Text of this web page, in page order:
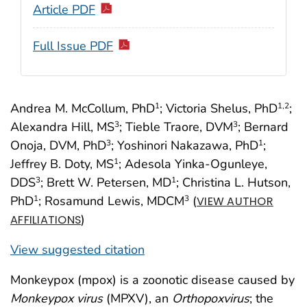
Andrea M. McCollum, PhD1; Victoria Shelus, PhD1,2;
Alexandra Hill, MS3; Tieble Traore, DVM3; Bernard
Onoja, DVM, PhD3; Yoshinori Nakazawa, PhD1;
Jeffrey B. Doty, MS1; Adesola Yinka-Ogunleye,
DDS3; Brett W. Petersen, MD1; Christina L. Hutson,
PhD1; Rosamund Lewis, MDCM3 (VIEW AUTHOR
AFFILIATIONS)
View suggested citation
Article PDF
Full Issue PDF
Monkeypox (mpox) is a zoonotic disease caused by
Monkeypox virus(MPXV), an Orthopoxvirus; the